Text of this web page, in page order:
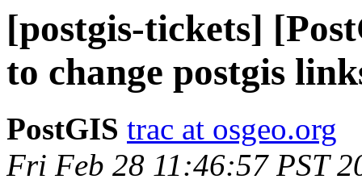
[postgis-tickets]
to change postgis
PostGIS trac at osgeo.org
Fri Feb 28 11:46:57 PST